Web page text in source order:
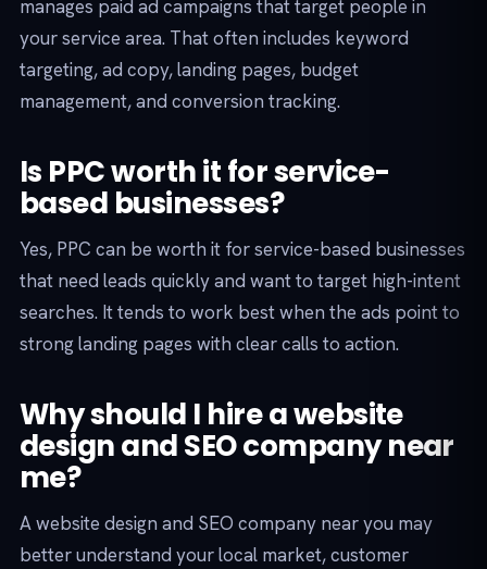
manages paid ad campaigns that target people in
your service area. That often includes keyword
targeting, ad copy, landing pages, budget
management, and conversion tracking.
Is PPC worth it for service-
based businesses?
Yes, PPC can be worth it for service-based businesses
that need leads quickly and want to target high-intent
searches. It tends to work best when the ads point to
strong landing pages with clear calls to action.
Why should I hire a website
design and SEO company near
me?
A website design and SEO company near you may
better understand your local market, customer